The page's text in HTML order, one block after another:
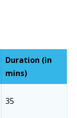
Duration (in
mins)
35